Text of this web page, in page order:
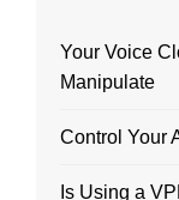
Your Voice
Manipulate
Control Your
Is Using a